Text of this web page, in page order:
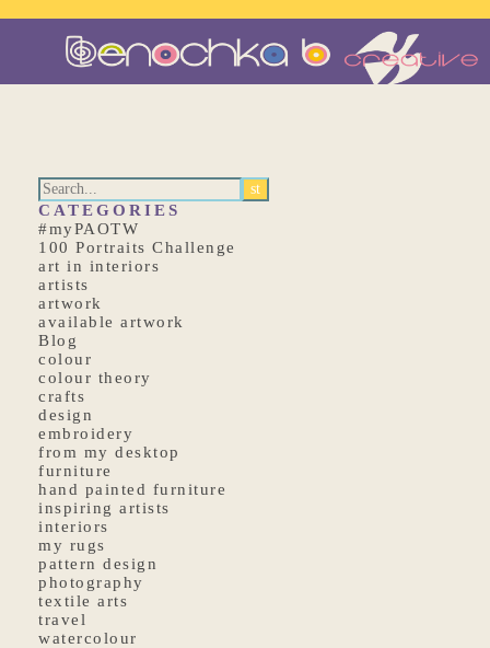
CATEGORIES
#myPAOTW
100 Portraits Challenge
art in interiors
artists
artwork
available artwork
Blog
colour
colour theory
crafts
design
embroidery
from my desktop
furniture
hand painted furniture
inspiring artists
interiors
my rugs
pattern design
photography
textile arts
travel
watercolour